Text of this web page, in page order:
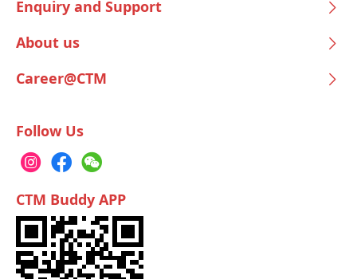
Enquiry and Support
About us
Career@CTM
Follow Us
CTM Buddy APP